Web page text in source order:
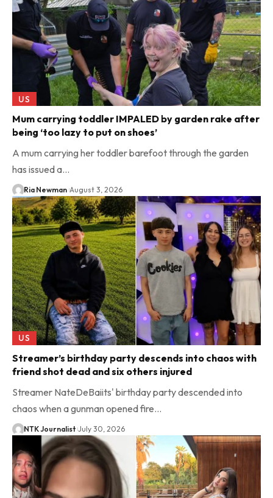
US
Mum carrying toddler IMPALED by garden rake after
being ‘too lazy to put on shoes’
A mum carrying her toddler barefoot through the garden
has issued a…
Ria Newman August 3, 2026
US
Streamer’s birthday party descends into chaos with
friend shot dead and six others injured
Streamer NateDeBaiits' birthday party descended into
chaos when a gunman opened fire…
NTK Journalist July 30, 2026